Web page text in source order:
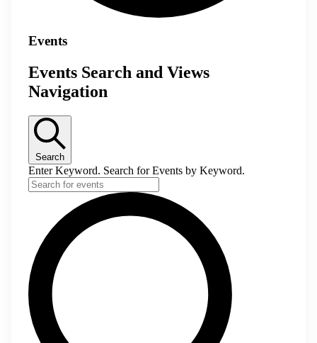
Events
Events Search and Views
Navigation
Search
Enter Keyword. Search for Events by Keyword.